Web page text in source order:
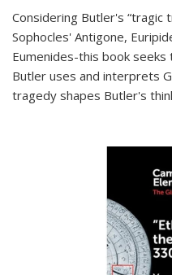
Considering Butler's “tragic
Sophocles' Antigone,
Eumenides-this book
Butler uses and interprets
tragedy shapes Butler's